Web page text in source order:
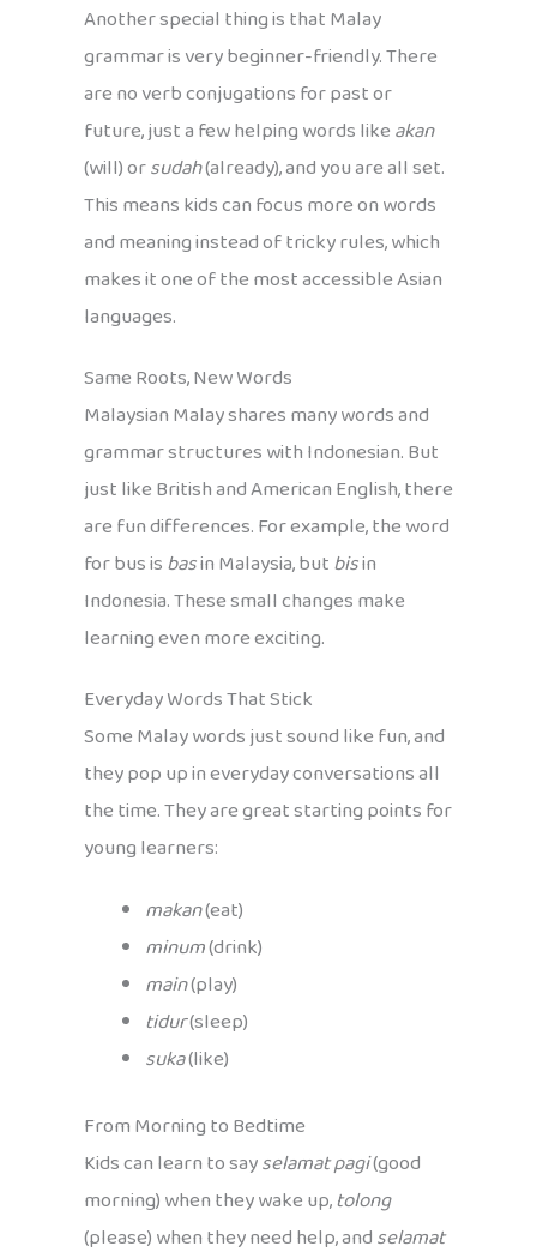
Another special thing is that Malay
grammar is very beginner-friendly. There
are no verb conjugations for past or
future, just a few helping words likeakan
(will) orsudah(already), and you are all set.
This means kids can focus more on words
and meaning instead of tricky rules, which
makes it one of the most accessible Asian
languages.
Same Roots, New Words
Malaysian Malay shares many words and
grammar structures with Indonesian. But
just like British and American English, there
are fun differences. For example, the word
for bus isbasin Malaysia, butbisin
Indonesia. These small changes make
learning even more exciting.
Everyday Words That Stick
Some Malay words just sound like fun, and
they pop up in everyday conversations all
the time. They are great starting points for
young learners:
makan(eat)
minum(drink)
main(play)
tidur(sleep)
suka(like)
From Morning to Bedtime
Kids can learn to sayselamat pagi(good
morning) when they wake up,tolong
(please) when they need help, andselamat